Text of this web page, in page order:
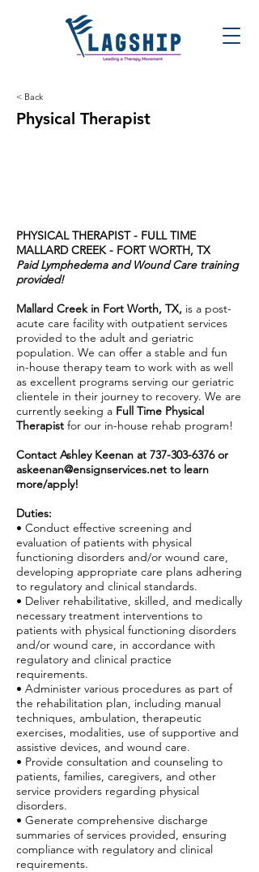
< Back
Physical Therapist
PHYSICAL THERAPIST - FULL TIME
MALLARD CREEK - FORT WORTH, TX
Paid Lymphedema and Wound Care training
provided!
Mallard Creek in Fort Worth, TX, is a post-
acute care facility with outpatient services
provided to the adult and geriatric
population. We can offer a stable and fun
in-house therapy team to work with as well
as excellent programs serving our geriatric
clientele in their journey to recovery. We are
currently seeking a Full Time Physical
Therapist for our in-house rehab program!
Contact Ashley Keenan at 737-303-6376or
askeenan@ensignservices.net to learn
more/apply!
Duties:
• Conduct effective screening and
evaluation of patients with physical
functioning disorders and/or wound care,
developing appropriate care plans adhering
to regulatory and clinical standards.
• Deliver rehabilitative, skilled, and medically
necessary treatment interventions to
patients with physical functioning disorders
and/or wound care, in accordance with
regulatory and clinical practice
requirements.
• Administer various procedures as part of
the rehabilitation plan, including manual
techniques, ambulation, therapeutic
exercises, modalities, use of supportive and
assistive devices, and wound care.
• Provide consultation and counseling to
patients, families, caregivers, and other
service providers regarding physical
disorders.
• Generate comprehensive discharge
summaries of services provided, ensuring
compliance with regulatory and clinical
requirements.